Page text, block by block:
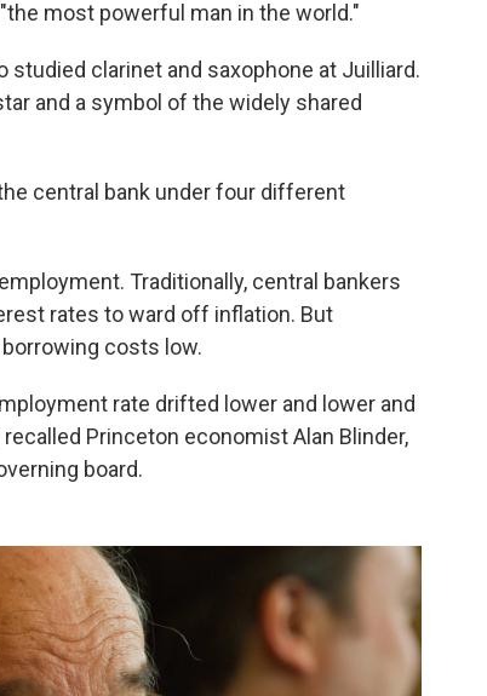
most powerful man in the world."
clarinet and saxophone at Juilliard.
and a symbol of the widely shared
central bank under four different
Traditionally, central bankers
rates to ward off inflation. But
costs low.
rate drifted lower and lower and
Princeton economist Alan Blinder,
board.